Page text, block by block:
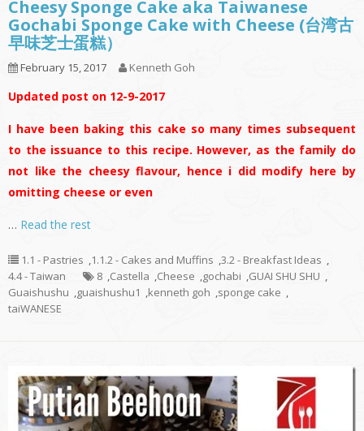
Cheesy Sponge Cake aka Taiwanese
Gochabi Sponge Cake with Cheese (台湾古
早味芝士蛋糕）
February 15, 2017 Kenneth Goh
Updated post on 12-9-2017
I have been baking this cake so many times subsequent
to the issuance to this recipe. However, as the family do
not like the cheesy flavour, hence i did modify here by
omitting cheese or even
… Read the rest
1.1 - Pastries 1.1.2 - Cakes and Muffins 3.2 - Breakfast Ideas
4.4 - Taiwan
8 Castella Cheese gochabi GUAI SHU SHU
Guaishushu
guaishushu1 kenneth goh sponge cake
taiWANESE